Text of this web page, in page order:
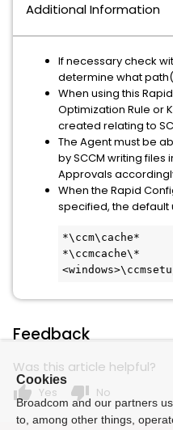
Additional Information
If necessary check
determine what
When using this
Optimization Rule or
created relating to
The Agent must be
by SCCM writing files
Approvals
When the Rapid
specified, the default
*\ccm\cache*
*\ccmcache\*
Feedback
Was this article helpful?
thumb_up Yes thumb_down No
Cookies
Broadcom and our partners
to, among other things,